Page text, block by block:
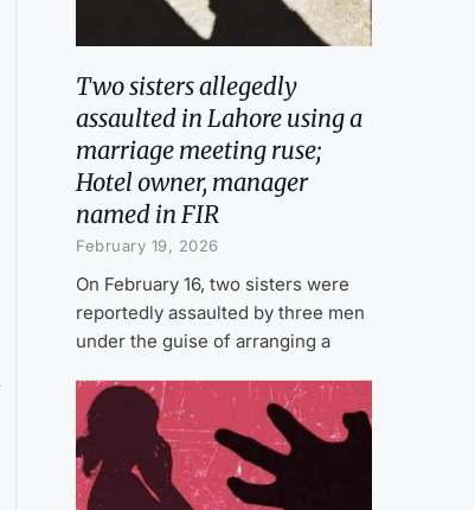
Two sisters allegedly
assaulted in Lahore using a
marriage meeting ruse;
Hotel owner, manager
named in FIR
February 19, 2026
On February 16, two sisters were
reportedly assaulted by three men
under the guise of arranging a